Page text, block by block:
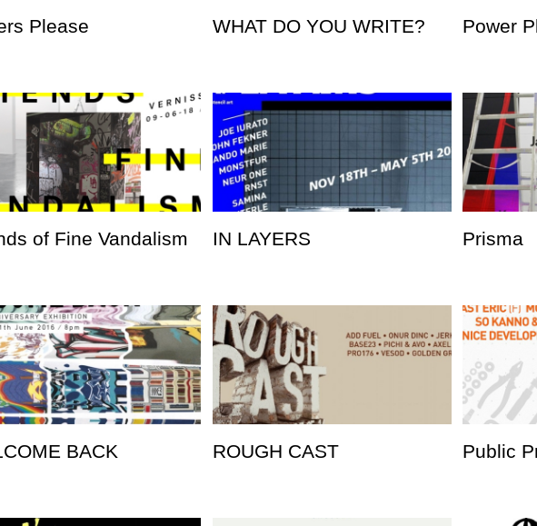
Please WHAT DO YOU WRITE? Power
of Fine Vandalism IN LAYERS Prisma
BACK ROUGH CAST Public